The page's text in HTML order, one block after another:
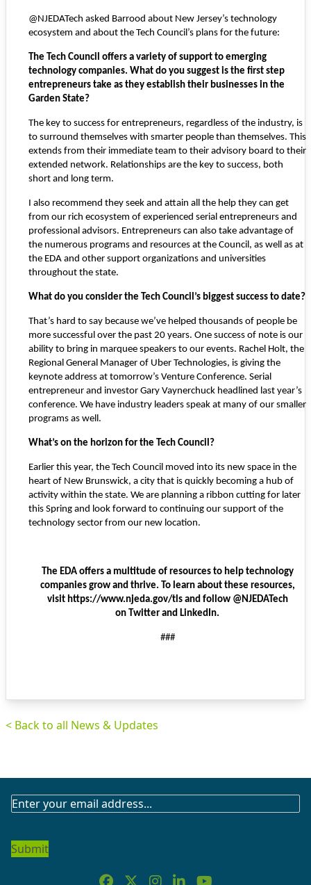
@NJEDATech asked Barrood about New Jersey’s technology
ecosystem and about the Tech Council’s plans for the future:
The Tech Council offers a variety of support to emerging
technology companies. What do you suggest is the first step
entrepreneurs take as they establish their businesses in the
Garden State?
The key to success for entrepreneurs, regardless of the industry, is
to surround themselves with smarter people than themselves. This
extends from their immediate team to their advisory board to their
extended network. Relationships are the key to success, both
short and long term.
I also recommend they seek and attain all the help they can get
from our rich ecosystem of experienced serial entrepreneurs and
professional advisors. Entrepreneurs can also take advantage of
the numerous programs and resources at the Council, as well as at
the EDA and other support organizations and universities
throughout the state.
What do you consider the Tech Council’s biggest success to date?
That’s hard to say because we’ve helped thousands of people be
more successful over the past 20 years. One success of note is our
ability to bring in marquee speakers to our events. Rachel Holt, the
Regional General Manager of Uber Technologies, is giving the
keynote address at tomorrow’s Venture Conference. Serial
entrepreneur and investor Gary Vaynerchuck headlined last year’s
conference. We have industry leaders speak at many of our smaller
programs as well.
What’s on the horizon for the Tech Council?
Earlier this year, the Tech Council moved into its new space in the
heart of New Brunswick, a city that is quickly becoming a hub of
activity within the state. We are planning a ribbon cutting for later
this Spring and look forward to continuing our support of the
technology sector from our new location.
The EDA offers a multitude of resources to help technology
companies grow and thrive. To learn about these resources,
visit https://www.njeda.gov/tlsand follow @NJEDATech
on Twitter and LinkedIn.
###
< Back to all News & Updates
SUBSCRIBE
NEWSLETTER